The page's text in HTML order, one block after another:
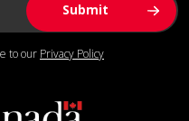
to our Privacy Policy